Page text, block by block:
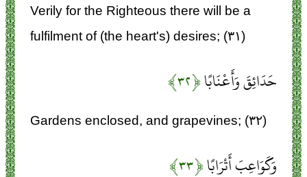
Verily for the Righteous there will be a
fulfilment of (the heart's) desires; (۳۱)
حَدَائِقَ وَأَعْنَابًا﴿۳۲﴾
Gardens enclosed, and grapevines; (۳۲)
وَكَوَاعِبَ أَتْرَابًا﴿۳۳﴾